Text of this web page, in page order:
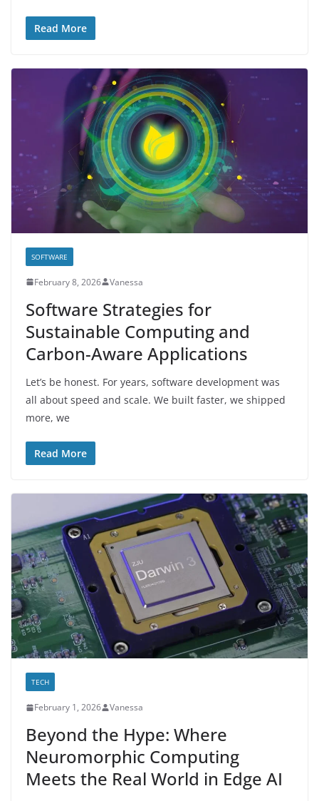
Read More
SOFTWARE
February 8, 2026 Vanessa
Software Strategies for
Sustainable Computing and
Carbon-Aware Applications
Let’s be honest. For years, software development was
all about speed and scale. We built faster, we shipped
more, we
Read More
TECH
February 1, 2026 Vanessa
Beyond the Hype: Where
Neuromorphic Computing
Meets the Real World in Edge AI